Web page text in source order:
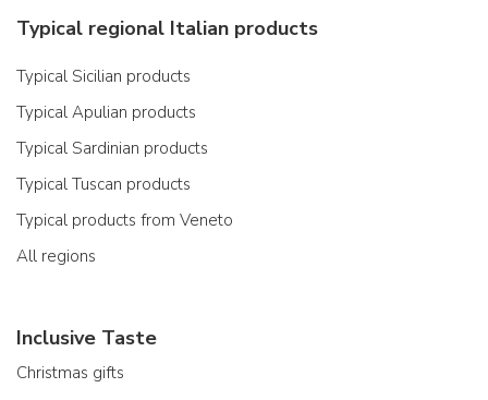
Typical regional Italian products
Typical Sicilian products
Typical Apulian products
Typical Sardinian products
Typical Tuscan products
Typical products from Veneto
All regions
Inclusive Taste
Christmas gifts